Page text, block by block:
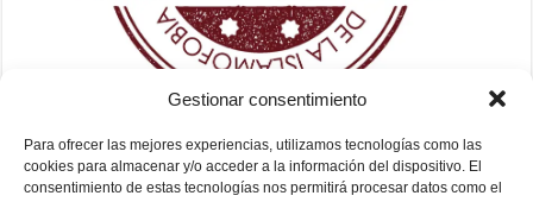
Gestionar consentimiento
Para ofrecer las mejores experiencias, utilizamos tecnologías como las
cookies para almacenar y/o acceder a la información del dispositivo. El
consentimiento de estas tecnologías nos permitirá procesar datos como el